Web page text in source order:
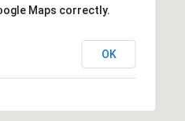
Maps correctly.
OK